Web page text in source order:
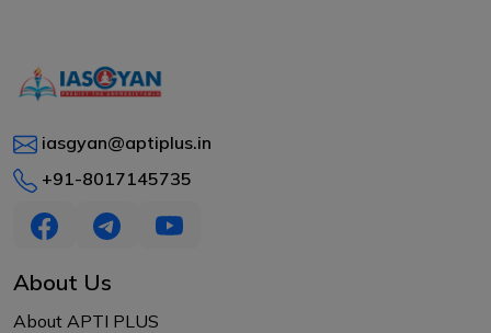
iasgyan@aptiplus.in
+91-8017145735
About Us
About APTI PLUS